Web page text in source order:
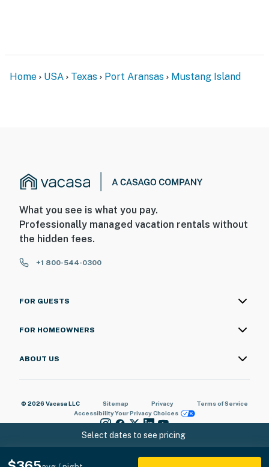
Select dates to see pricing
Home USA Texas Port Aransas Mustang Island
What you see is what you pay.
Professionally managed vacation rentals without
the hidden fees.
+1 800-544-0300
FOR GUESTS
FOR HOMEOWNERS
ABOUT US
© 2026 Vacasa LLC Sitemap Privacy
Terms of Service
AccessibilityYour Privacy Choices